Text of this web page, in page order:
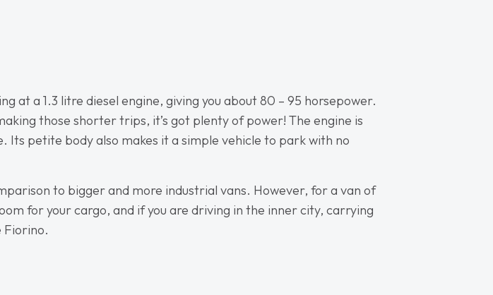
at a 1.3 litre diesel engine, giving you about 80 – 95 horsepower.
those shorter trips, it’s got plenty of power! The engine is
Its petite body also makes it a simple vehicle to park with no
to bigger and more industrial vans. However, for a van of
for your cargo, and if you are driving in the inner city, carrying
Fiorino.